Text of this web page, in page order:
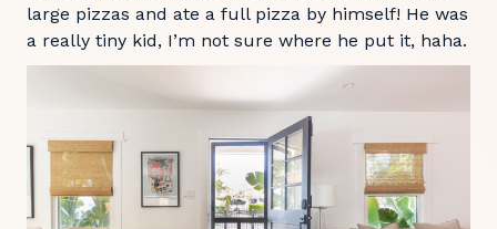
large pizzas and ate a full pizza by himself! He was
a really tiny kid, I’m not sure where he put it, haha.